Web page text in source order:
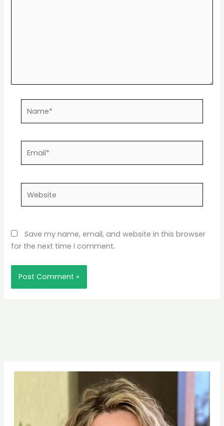
Save my name, email, and website in this browser
for the next time I comment.